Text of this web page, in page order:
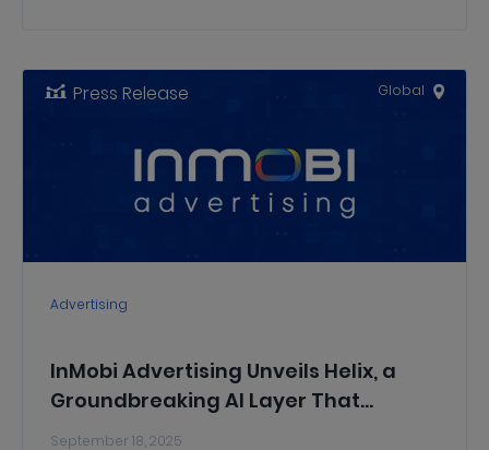
Press Release Global
Advertising
InMobi Advertising Unveils Helix, a
Groundbreaking AI Layer That
September 18, 2025